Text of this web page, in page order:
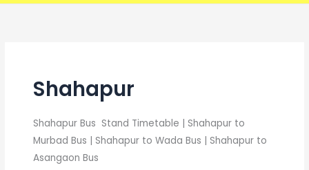
Shahapur
Shahapur Bus Stand Timetable | Shahapur to
Murbad Bus | Shahapur to Wada Bus | Shahapur to
Asangaon Bus